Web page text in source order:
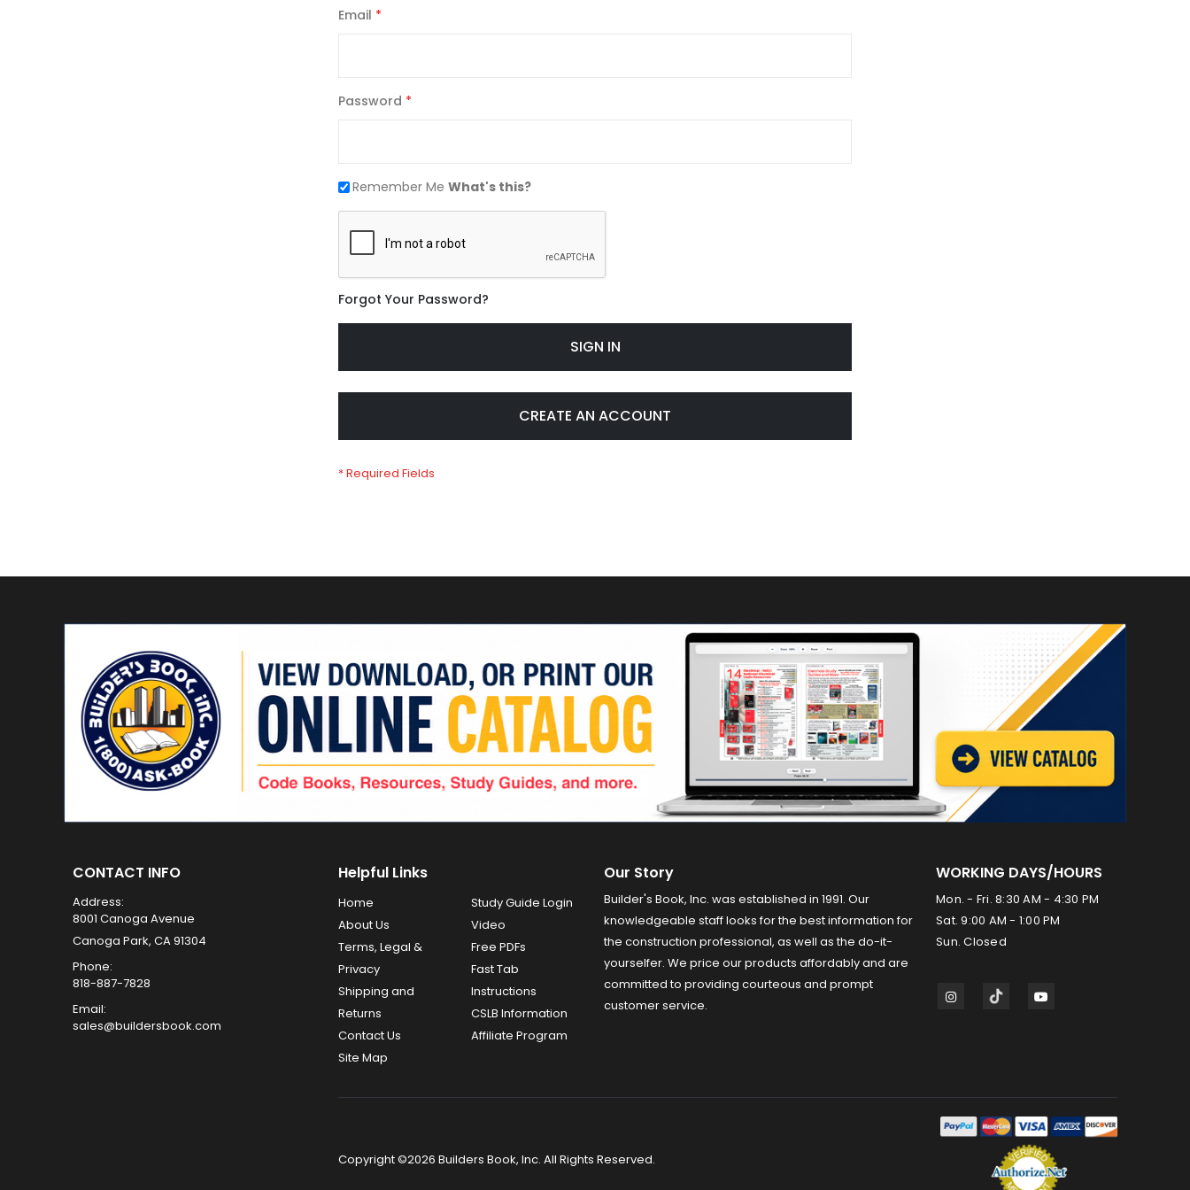
Email
Password
Remember Me What's this?
Forgot Your Password?
SIGN IN
CREATE AN ACCOUNT
CONTACT INFO
Address:
8001 Canoga Avenue
Canoga Park, CA 91304
Phone:
818-887-7828
Email:
sales@buildersbook.com
Helpful Links
Home
About Us
Terms, Legal &
Privacy
Shipping and
Returns
Contact Us
Site Map
Study Guide Login
Video
Free PDFs
Fast Tab
Instructions
CSLB Information
Affiliate Program
Our Story
Builder's Book, Inc. was established in 1991. Our
knowledgeable staff looks for the best information for
the construction professional, as well as the do-it-
yourselfer. We price our products affordably and are
committed to providing courteous and prompt
customer service.
WORKING DAYS/HOURS
Mon. - Fri. 8:30 AM - 4:30 PM
Sat. 9:00 AM - 1:00 PM
Sun. Closed
Copyright ©2026 Builders Book, Inc. All Rights Reserved.